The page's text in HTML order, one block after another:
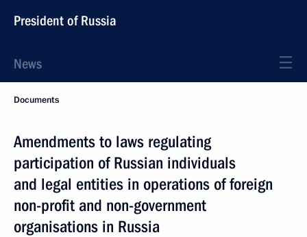
President of Russia
News
Documents
Amendments to laws regulating
participation of Russian individuals
and legal entities in operations of foreign
non-profit and non-government
organisations in Russia